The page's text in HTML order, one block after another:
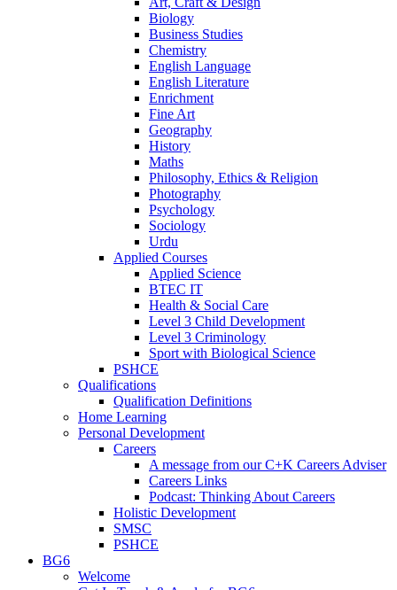
Biology
Business Studies
Chemistry
English Language
English Literature
Enrichment
Fine Art
Geography
History
Maths
Philosophy, Ethics & Religion
Photography
Psychology
Sociology
Urdu
Applied Courses
Applied Science
BTEC IT
Health & Social Care
Level 3 Child Development
Level 3 Criminology
Sport with Biological Science
PSHCE
Qualifications
Qualification Definitions
Home Learning
Personal Development
Careers
A message from our C+K Careers Adviser
Careers Links
Podcast: Thinking About Careers
Holistic Development
SMSC
PSHCE
BG6
Welcome